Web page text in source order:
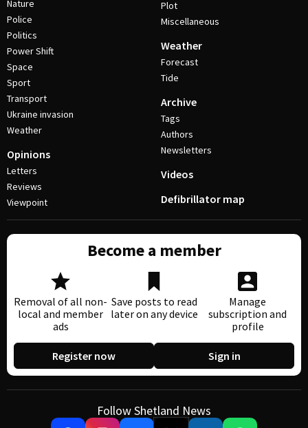
Nature
Police
Politics
Power Shift
Space
Sport
Transport
Ukraine invasion
Weather
Opinions
Letters
Reviews
Viewpoint
Plot
Miscellaneous
Weather
Forecast
Tide
Archive
Tags
Authors
Newsletters
Videos
Defibrillator map
Become a member
Removal of all non-
local and member
ads
Save posts to read
later on any device
Manage
subscription and
profile
Register now Sign in
Follow Shetland News